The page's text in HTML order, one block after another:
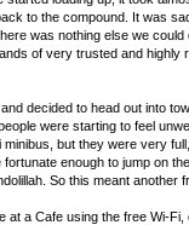
to the compound. It was
was nothing else we
of very trusted and highly
decided to head out into
were starting to feel
but they were very
enough to jump on
So this meant another
at a Cafe using the free Wi-